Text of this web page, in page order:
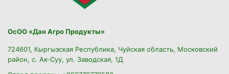
ОсОО «Дан Агро Продукты»
724601, Кыргызская Республика, Чуйская область, Московский
район, с. Ак-Суу, ул. Заводская, 1Д